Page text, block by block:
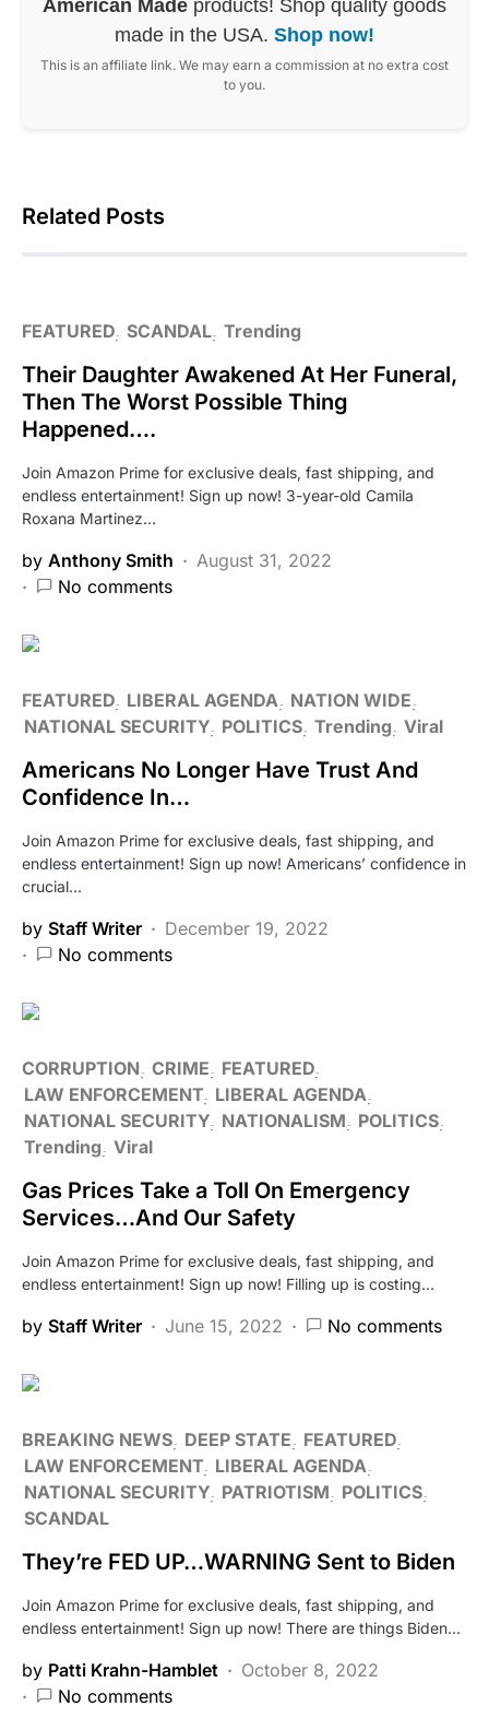
American Made products! Shop quality goods
made in the USA. Shop now!
This is an affiliate link. We may earn a commission at no extra cost
to you.
Related Posts
FEATURED SCANDAL Trending
Their Daughter Awakened At Her Funeral,
Then The Worst Possible Thing
Happened….
Join Amazon Prime for exclusive deals, fast shipping, and
endless entertainment! Sign up now! 3-year-old Camila
Roxana Martinez…
by Anthony Smith
August 31, 2022
No comments
FEATURED LIBERAL AGENDA
NATION WIDE
NATIONAL SECURITY POLITICS Trending Viral
Americans No Longer Have Trust And
Confidence In…
Join Amazon Prime for exclusive deals, fast shipping, and
endless entertainment! Sign up now! Americans’ confidence in
crucial…
by Staff Writer
December 19, 2022
No comments
CORRUPTION CRIME
FEATURED
LAW ENFORCEMENT LIBERAL AGENDA
NATIONAL SECURITY NATIONALISM
POLITICS
Trending Viral
Gas Prices Take a Toll On Emergency
Services…And Our Safety
Join Amazon Prime for exclusive deals, fast shipping, and
endless entertainment! Sign up now! Filling up is costing…
by Staff Writer June 15, 2022 No comments
BREAKING NEWS DEEP STATE
FEATURED
LAW ENFORCEMENT LIBERAL AGENDA
NATIONAL SECURITY PATRIOTISM
POLITICS
SCANDAL
They’re FED UP…WARNING Sent to Biden
Join Amazon Prime for exclusive deals, fast shipping, and
endless entertainment! Sign up now! There are things Biden…
by Patti Krahn-Hamblet
October 8, 2022
No comments